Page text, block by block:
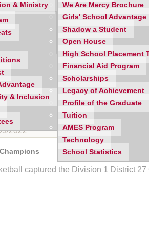
& Ministry
& Inclusion
We Are Mercy Brochure
Girls' School Advantage
Shadow a Student
Open House
High School Placement
Financial Aid Program
Scholarships
Legacy of Achievement
Profile of the Graduate
Tuition
AMES Program
Technology
School Statistics
2022
captured the Division 1 District